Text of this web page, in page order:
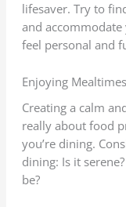
lifesaver. Try to
and
feel personal and
Enjoying
Creating a calm
really about food
you’re dining.
dining: Is it
be?